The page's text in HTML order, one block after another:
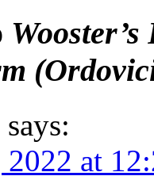
says:
2022 at